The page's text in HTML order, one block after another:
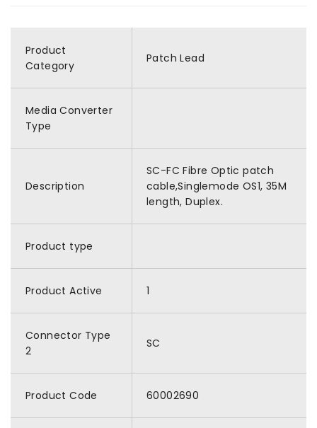
Product
Category
Patch Lead
Media Converter
Type
Description
SC-FC Fibre Optic patch
cable,Singlemode OS1, 35M
length, Duplex.
Product type
Product Active 1
Connector Type
2
SC
Product Code 60002690